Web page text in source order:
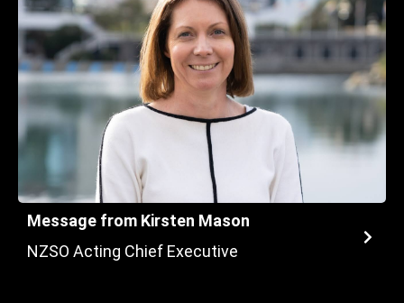
Message from Kirsten Mason
NZSO Acting Chief Executive